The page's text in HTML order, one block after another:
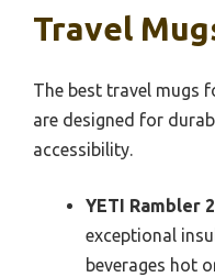
Travel
The best travel mugs
are designed for
accessibility.
YETI Rambler
exceptional
beverages hot